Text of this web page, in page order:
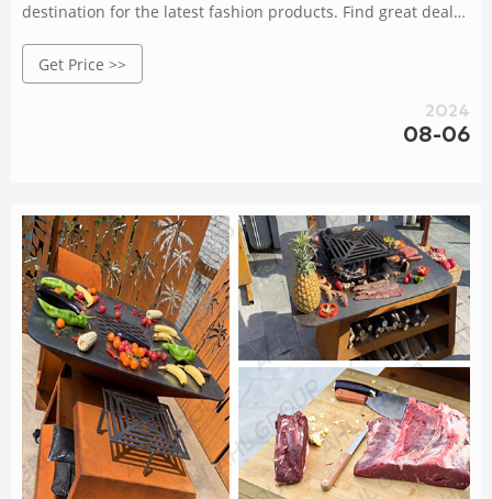
destination for the latest fashion products. Find great deals
now . Stoves for sale in Mexico City, Mexico | Facebook
Marketplace. New and used Stoves for sale in Mexico City,
Get Price >>
2024
08-06